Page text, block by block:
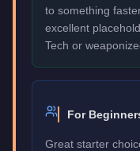
to something
excellent
Tech or
For
Great starter